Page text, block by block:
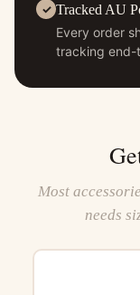
Tracked AU
Every order
tracking end-
Most
needs